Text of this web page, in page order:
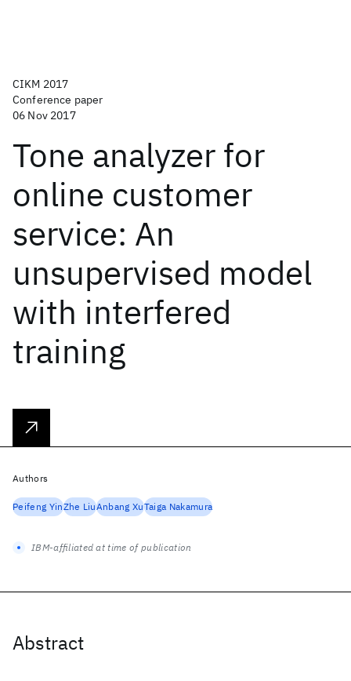
CIKM 2017
Conference paper
06 Nov 2017
Tone analyzer for
online customer
service: An
unsupervised model
with interfered
training
Abstract
Authors
Peifeng YinZhe LiuAnbang XuTaiga Nakamura
IBM-affiliated at time of publication